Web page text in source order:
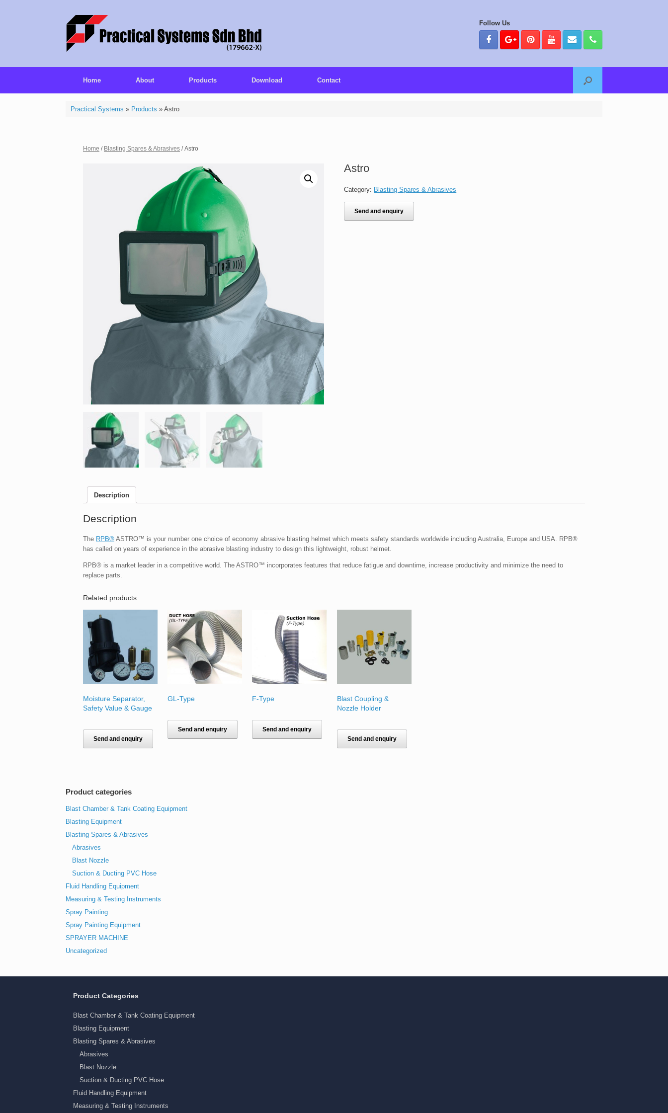
Follow Us
Home About Products Download Contact
Practical Systems » Products » Astro
Home / Blasting Spares & Abrasives / Astro
Astro
Send and enquiry
Category: Blasting Spares & Abrasives
Description
Description
The RPB® ASTRO™ is your number one choice of economy abrasive blasting helmet which meets safety standards worldwide including Australia, Europe and USA. RPB®
has called on years of experience in the abrasive blasting industry to design this lightweight, robust helmet.
RPB® is a market leader in a competitive world. The ASTRO™ incorporates features that reduce fatigue and downtime, increase productivity and minimize the need to
replace parts.
Related products
Moisture Separator,
Safety Value & Gauge
Send and enquiry
GL-Type
Send and enquiry
F-Type
Send and enquiry
Blast Coupling &
Nozzle Holder
Send and enquiry
Product categories
Blast Chamber & Tank Coating Equipment
Blasting Equipment
Blasting Spares & Abrasives
Abrasives
Blast Nozzle
Suction & Ducting PVC Hose
Fluid Handling Equipment
Measuring & Testing Instruments
Spray Painting
Spray Painting Equipment
SPRAYER MACHINE
Uncategorized
Product Categories
Blast Chamber & Tank Coating Equipment
Blasting Equipment
Blasting Spares & Abrasives
Abrasives
Blast Nozzle
Suction & Ducting PVC Hose
Fluid Handling Equipment
Measuring & Testing Instruments